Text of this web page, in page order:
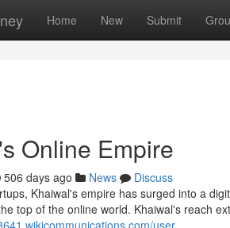
Home New Submit
Online Empire
506 days ago News
Discuss
Khaiwal's empire has surged into a
top of the online world. Khaiwal's reach
user